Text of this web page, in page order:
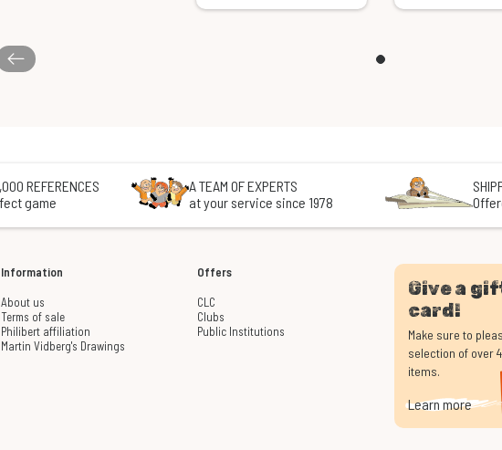
REFERENCES
game
A TEAM OF EXPERTS
at your service since 1978
Information
About us
Terms of sale
Philibert affiliation
Martin Vidberg's Drawings
Offers
CLC
Clubs
Public Institutions
Give a
card!
Make sure to
selection of over
items.
Learn more